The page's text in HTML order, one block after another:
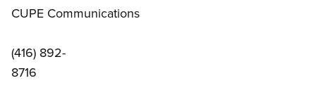
CUPE Communications
(416) 892-
8716